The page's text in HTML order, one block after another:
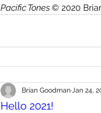
Pacific Tones © 2020
Hello 2021!
Brian GoodmanJan 24,